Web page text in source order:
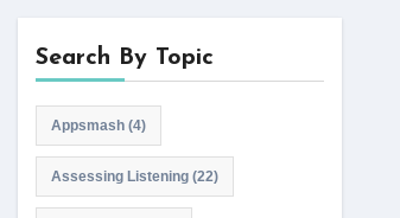
Search By Topic
Appsmash(4)
Assessing Listening(22)